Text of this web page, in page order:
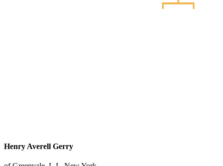
Henry Averell Gerry